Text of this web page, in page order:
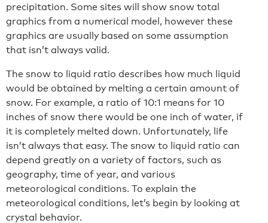
precipitation. Some sites will show snow total
graphics from a numerical model, however these
graphics are usually based on some assumption
that isn’t always valid.
The snow to liquid ratio describes how much liquid
would be obtained by melting a certain amount of
snow. For example, a ratio of 10:1 means for 10
inches of snow there would be one inch of water, if
it is completely melted down. Unfortunately, life
isn’t always that easy. The snow to liquid ratio can
depend greatly on a variety of factors, such as
geography, time of year, and various
meteorological conditions. To explain the
meteorological conditions, let’s begin by looking at
crystal behavior.